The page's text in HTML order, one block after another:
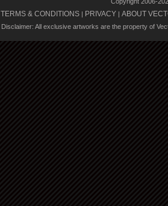
TERMS & CONDITIONS | PRIVACY | ABOUT
Disclaimer: All exclusive artworks are the property of